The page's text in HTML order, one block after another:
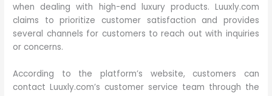
when dealing with high-end luxury products. Luuxly.com
claims to prioritize customer satisfaction and provides
several channels for customers to reach out with inquiries
or concerns.
According to the platform’s website, customers can
contact Luuxly.com’s customer service team through the